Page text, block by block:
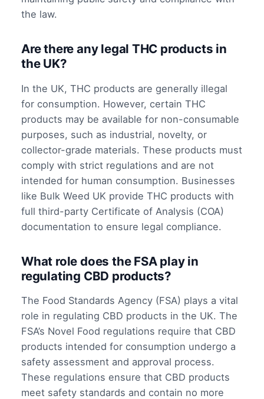
the law.
Are there any legal THC products in
the UK?
In the UK, THC products are generally illegal
for consumption. However, certain THC
products may be available for non-consumable
purposes, such as industrial, novelty, or
collector-grade materials. These products must
comply with strict regulations and are not
intended for human consumption. Businesses
like Bulk Weed UK provide THC products with
full third-party Certificate of Analysis (COA)
documentation to ensure legal compliance.
What role does the FSA play in
regulating CBD products?
The Food Standards Agency (FSA) plays a vital
role in regulating CBD products in the UK. The
FSA’s Novel Food regulations require that CBD
products intended for consumption undergo a
safety assessment and approval process.
These regulations ensure that CBD products
meet safety standards and contain no more